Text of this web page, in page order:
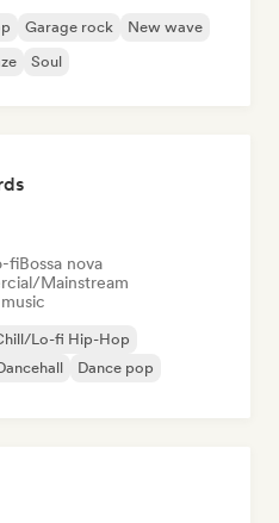
Garage rock
New wave
Soul
fiBossa nova
Mainstream
Lo-fi Hip-Hop
Dance pop